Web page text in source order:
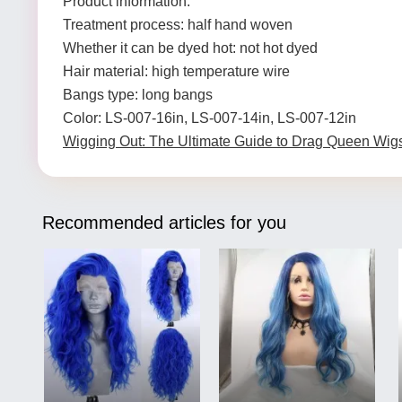
Treatment process: half hand woven
Whether it can be dyed hot: not hot dyed
Hair material: high temperature wire
Bangs type: long bangs
Color: LS-007-16in, LS-007-14in, LS-007-12in
Wigging Out: The Ultimate Guide to Drag Queen
Recommended articles for you